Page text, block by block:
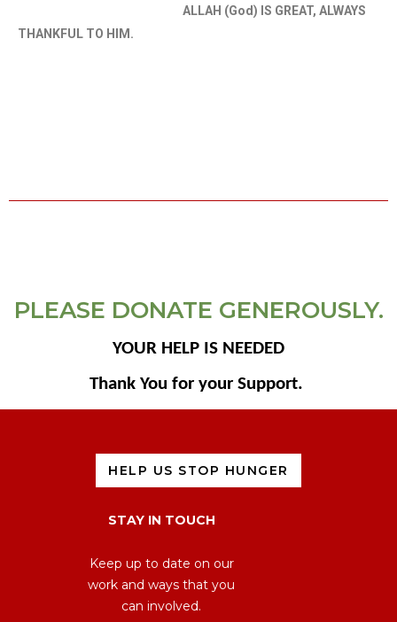
ALLAH (God) IS GREAT, ALWAYS
THANKFUL TO HIM.
PLEASE DONATE GENEROUSLY.
YOUR HELP IS NEEDED
Thank You for your Support.
HELP US STOP HUNGER
STAY IN TOUCH
Keep up to date on our
work and ways that you
can involved.